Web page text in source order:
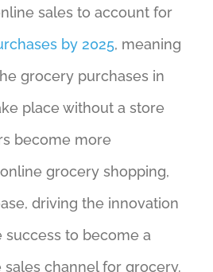
sales to account for
by 2025, meaning
grocery purchases in
place without a store
become more
grocery shopping,
driving the innovation
to become a
channel for grocery.